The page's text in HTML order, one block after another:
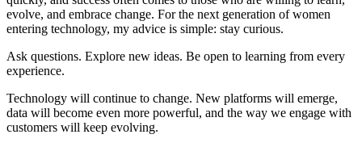
evolve, and embrace change. For the next generation of women
entering technology, my advice is simple: stay curious.
Ask questions. Explore new ideas. Be open to learning from every
experience.
Technology will continue to change. New platforms will emerge,
data will become even more powerful, and the way we engage with
customers will keep evolving.